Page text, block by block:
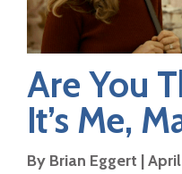
Are You
It’s Me,
By Brian Eggert |